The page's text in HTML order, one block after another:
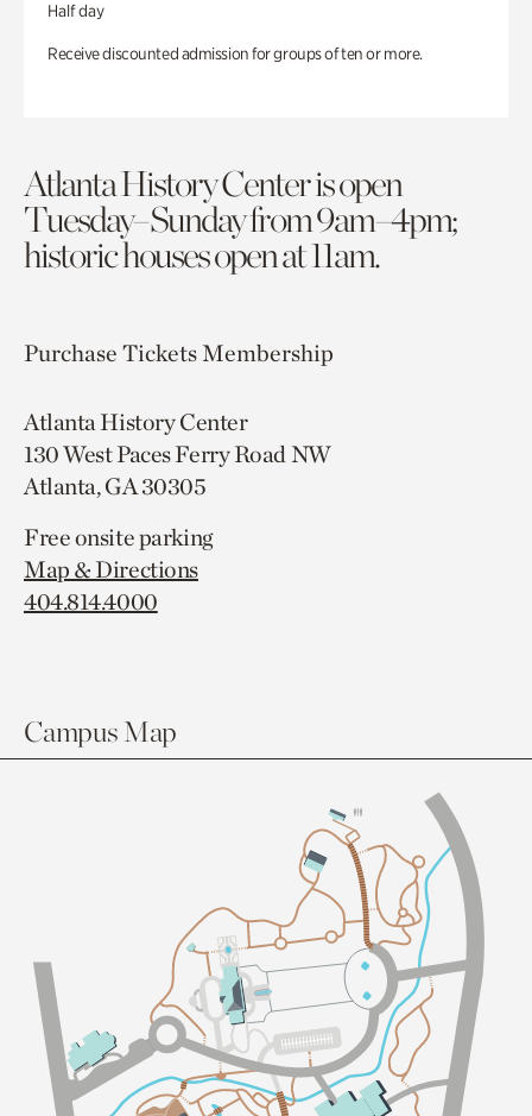
Half day
Receive discounted admission for groups of ten or more.
Atlanta History Center is open
Tuesday–Sunday from 9am–4pm;
historic houses open at 11am.
Purchase TicketsMembership
Atlanta History Center
130 West Paces Ferry Road NW
Atlanta, GA 30305
Free onsite parking
Map & Directions
404.814.4000
Campus Map